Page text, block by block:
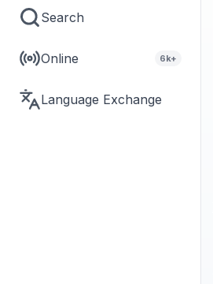
Search
Online 6k+
Language Exchange